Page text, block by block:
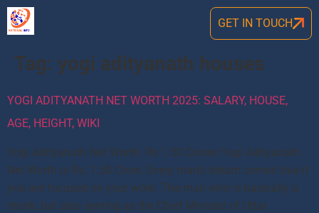
GET IN TOUCH
Tag: yogi adityanath houses
YOGI ADITYANATH NET WORTH 2025: SALARY, HOUSE,
AGE, HEIGHT, WIKI
Yogi Adityanath Net Worth: Rs 1.50 Crores Yogi Adityanath
Net Worth is Rs. 1.50 Crore. Every man’s dream comes true if
you are focused on your work. The man who is basically a
monk, but also serving as the Chief Minister of Uttar